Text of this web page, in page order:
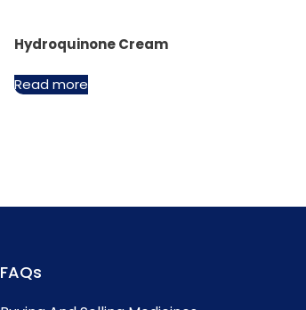
Hydroquinone Cream
Read more
FAQs